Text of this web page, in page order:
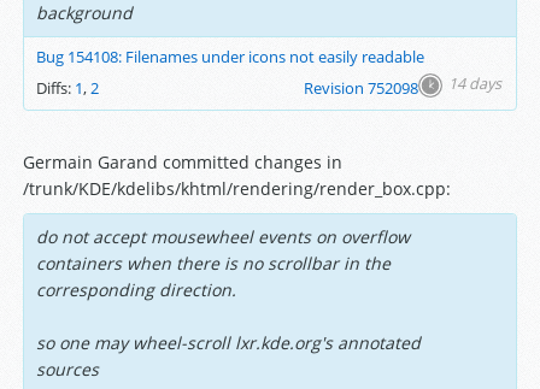
background
Bug 154108: Filenames under icons not easily readable
14 days
Diffs: 1,2 Revision 752098
Germain Garand committed changes in
/trunk/KDE/kdelibs/khtml/rendering/render_box.cpp:
do not accept mousewheel events on overflow
containers when there is no scrollbar in the
corresponding direction.
so one may wheel-scroll lxr.kde.org's annotated
sources